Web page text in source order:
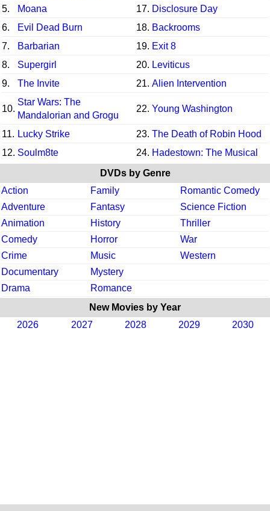
5.
Moana 17. Disclosure Day
6.
Evil Dead Burn 18. Backrooms
7.
Barbarian 19. Exit 8
8.
Supergirl 20. Leviticus
9.
The Invite 21. Alien Intervention
10.
Star Wars: The
Mandalorian and Grogu
22. Young Washington
11. Lucky Strike 23. The Death of Robin Hood
12. Soulm8te 24. Hadestown: The Musical
DVDs by Genre
Action
Family
Romantic Comedy
Adventure
Fantasy
Science Fiction
Animation
History
Thriller
Comedy
Horror
War
Crime
Music
Western
Documentary
Mystery
Drama
Romance
New Movies by Year
2026
2027 2028 2029 2030